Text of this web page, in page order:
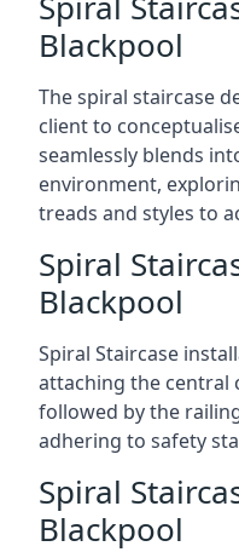
Blackpool
The spiral staircase
client to
seamlessly blends
environment,
treads and styles to
Spiral
Blackpool
Spiral Staircase
attaching the central
followed by the
adhering to safety
Spiral
Blackpool